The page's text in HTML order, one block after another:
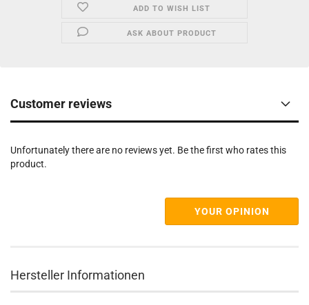
ADD TO WISH LIST
ASK ABOUT PRODUCT
Customer reviews
Unfortunately there are no reviews yet. Be the first who rates this
product.
YOUR OPINION
Hersteller Informationen